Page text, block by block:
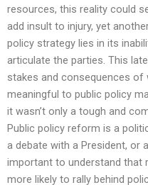
resources, this reality could
add insult to injury, yet
policy strategy lies in its
articulate the parties. This
stakes and consequences of
meaningful to public policy
it wasn’t only a tough and
Public policy reform is a
a debate with a President, or
important to understand that
more likely to rally behind